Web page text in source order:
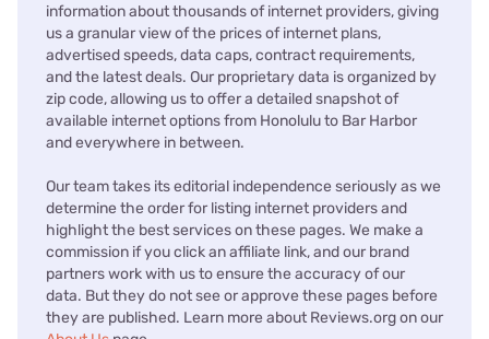
information about thousands of internet providers, giving
us a granular view of the prices of internet plans,
advertised speeds, data caps, contract requirements,
and the latest deals. Our proprietary data is organized by
zip code, allowing us to offer a detailed snapshot of
available internet options from Honolulu to Bar Harbor
and everywhere in between.
Our team takes its editorial independence seriously as we
determine the order for listing internet providers and
highlight the best services on these pages. We make a
commission if you click an affiliate link, and our brand
partners work with us to ensure the accuracy of our
data. But they do not see or approve these pages before
they are published. Learn more about Reviews.org on our